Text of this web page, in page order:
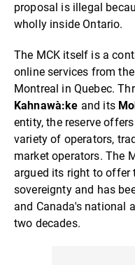
proposal is illegal
wholly inside Ontario.
The MCK itself is a
online services from
Montreal in Quebec.
Kahnawà:ke and its
entity, the reserve
variety of operators,
market operators. The
argued its right to offer
sovereignty and has
and Canada's national
two decades.